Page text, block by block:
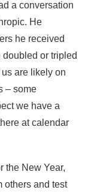
a conversation
He
he received
doubled or tripled
are likely on
– some
we have a
at calendar
the New Year,
others and test